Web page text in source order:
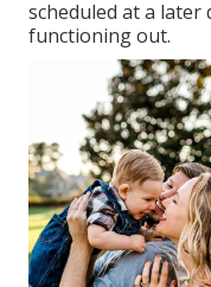
scheduled at a
functioning out.